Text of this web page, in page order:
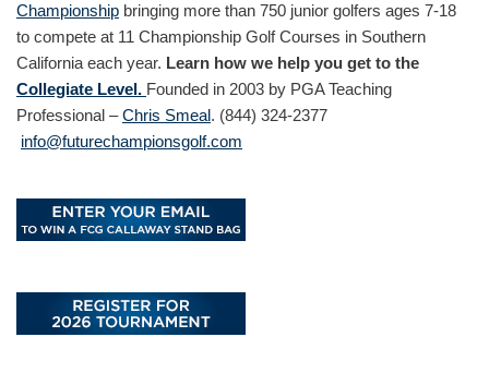
Championship bringing more than 750 junior golfers ages 7-18
to compete at 11 Championship Golf Courses in Southern
California each year. Learn how we help you get to the
Collegiate Level. Founded in 2003 by PGA Teaching
Professional –Chris Smeal. (844) 324-2377
info@futurechampionsgolf.com